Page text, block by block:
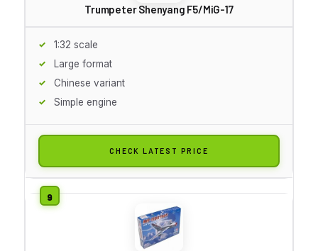
Trumpeter Shenyang F5/MiG-17
1:32 scale
Large format
Chinese variant
Simple engine
CHECK LATEST PRICE